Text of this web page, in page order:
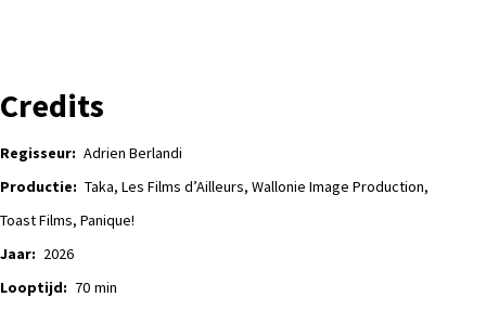
Credits
Regisseur: Adrien Berlandi
Productie: Taka, Les Films d’Ailleurs, Wallonie Image Production,
Toast Films, Panique!
Jaar: 2026
Looptijd: 70 min